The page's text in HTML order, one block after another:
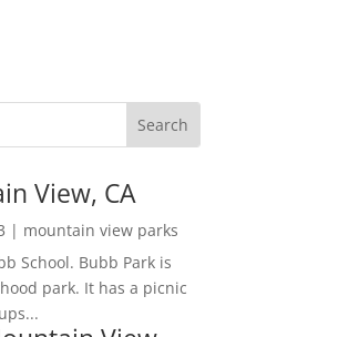
View, CA
| mountain view parks
School. Bubb Park is
park. It has a picnic